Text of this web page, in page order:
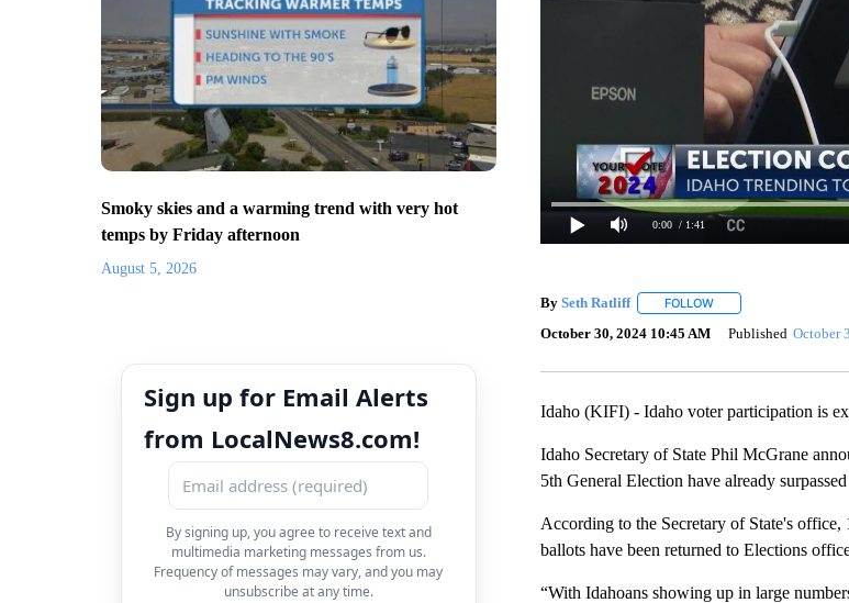
Smoky skies and a warming trend with very hot
temps by Friday afternoon
August 5, 2026
Sign up for Email Alerts
from LocalNews8.com!
By signing up, you agree to receive text and
multimedia marketing messages from us.
Frequency of messages may vary, and you may
unsubscribe at any time.
0:00 / 1:41
By Seth Ratliff FOLLOWFOLLOW "" TO
October 30, 2024 10:45 AM Published October
Idaho (KIFI) - Idaho voter participation is
Idaho Secretary of State Phil McGrane
5th General Election have already
According to the Secretary of State's office,
ballots have been returned to Elections
“With Idahoans showing up in large